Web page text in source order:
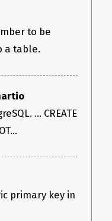
to be
a table.
... CREATE
primary key in